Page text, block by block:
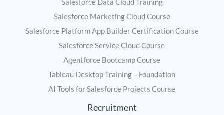
Salesforce Data Cloud Training
Salesforce Marketing Cloud Course
Salesforce Platform App Builder Certification Course
Salesforce Service Cloud Course
Agentforce Bootcamp Course
Tableau Desktop Training – Foundation
AI Tools for Salesforce Projects Course
Recruitment